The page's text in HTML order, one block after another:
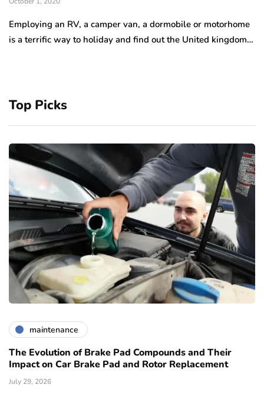
Employing an RV, a camper van, a dormobile or motorhome
is a terrific way to holiday and find out the United kingdom…
Top Picks
maintenance
The Evolution of Brake Pad Compounds and Their
Impact on Car Brake Pad and Rotor Replacement
July 29, 2026